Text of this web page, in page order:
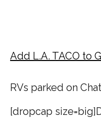
Add L.A. TACO to
RVs parked on
[dropcap